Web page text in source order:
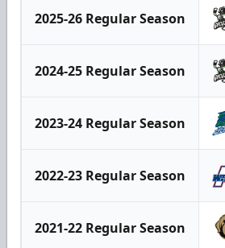
2025-26 Regular Season
2024-25 Regular Season
2023-24 Regular Season
2022-23 Regular Season
2021-22 Regular Season